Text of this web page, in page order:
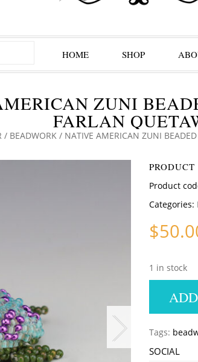
HOME SHOP
ZUNI
FARLAN
/ BEADWORK / NATIVE AMERICAN ZUNI
Product
Categories:
$
1 in stock
Tags:
SOCIAL